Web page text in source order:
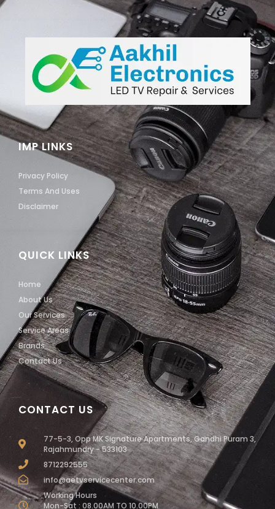
CONTACT US
77-5-3, Opp MK Signature Apartments, Gandhi Puram 3,
Rajahmundry - 533103
8712292555
info@aetvservicecenter.com
Working Hours
Mon-Sat : 08.00AM TO 10.00PM
QUICK LINKS
Home
About Us
Our Services
Service Areas
Brands
Contact Us
IMP LINKS
Privacy Policy
Terms And Uses
Disclaimer